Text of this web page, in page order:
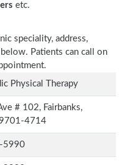
etc.
speciality, address,
Patients can call on
Physical Therapy
# 102, Fairbanks,
4714
5990